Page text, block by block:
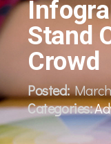
Stand
Crowd
Posted:March
Categories: